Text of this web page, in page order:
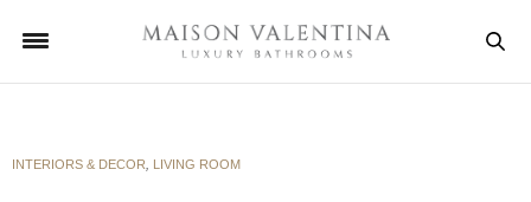
INTERIORS & DECOR LIVING ROOM